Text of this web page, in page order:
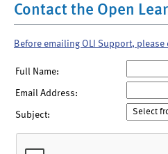
Contact the Open
Before emailing OLI Support,
Full Name:
Email Address:
Subject: